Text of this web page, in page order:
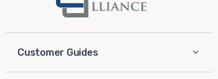
Customer Guides